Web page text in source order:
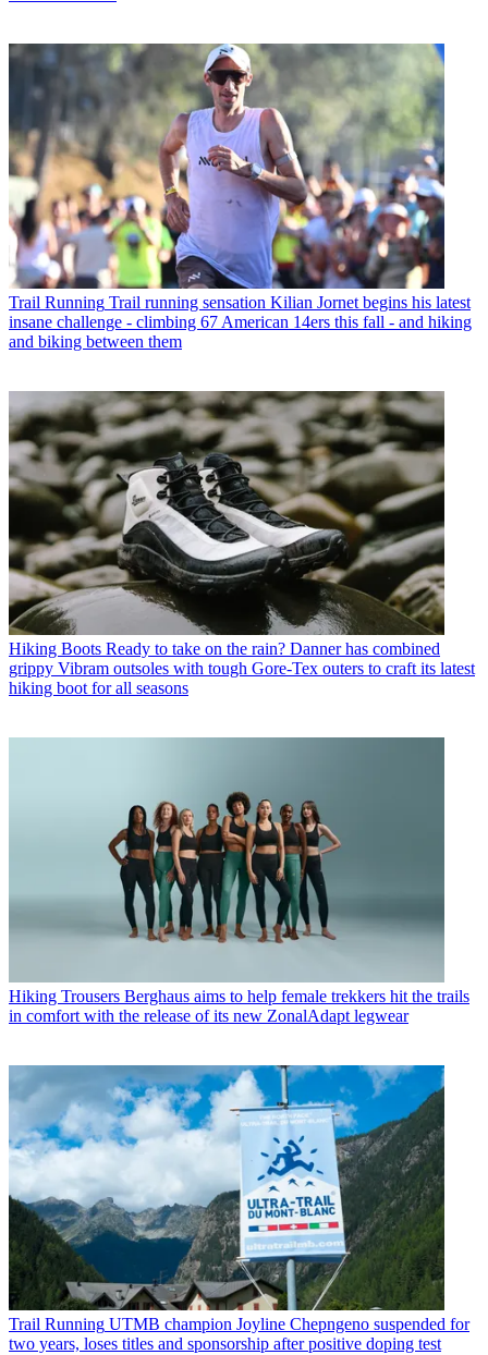
Trail Running Trail running sensation Kilian Jornet begins his latest
insane challenge - climbing 67 American 14ers this fall - and hiking
and biking between them
Hiking Boots Ready to take on the rain? Danner has combined
grippy Vibram outsoles with tough Gore-Tex outers to craft its latest
hiking boot for all seasons
Hiking Trousers Berghaus aims to help female trekkers hit the trails
in comfort with the release of its new ZonalAdapt legwear
Trail Running UTMB champion Joyline Chepngeno suspended for
two years, loses titles and sponsorship after positive doping test